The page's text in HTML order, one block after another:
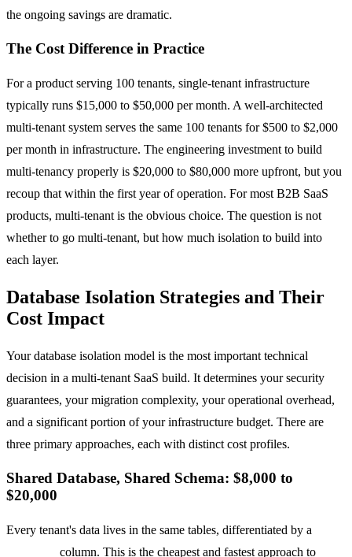
the ongoing savings are dramatic.
The Cost Difference in Practice
For a product serving 100 tenants, single-tenant infrastructure
typically runs $15,000 to $50,000 per month. A well-architected
multi-tenant system serves the same 100 tenants for $500 to $2,000
per month in infrastructure. The engineering investment to build
multi-tenancy properly is $20,000 to $80,000 more upfront, but you
recoup that within the first year of operation. For most B2B SaaS
products, multi-tenant is the obvious choice. The question is not
whether to go multi-tenant, but how much isolation to build into
each layer.
Database Isolation Strategies and Their
Cost Impact
Your database isolation model is the most important technical
decision in a multi-tenant SaaS build. It determines your security
guarantees, your migration complexity, your operational overhead,
and a significant portion of your infrastructure budget. There are
three primary approaches, each with distinct cost profiles.
Shared Database, Shared Schema: $8,000 to
$20,000
Every tenant's data lives in the same tables, differentiated by a
column. This is the cheapest and fastest approach to